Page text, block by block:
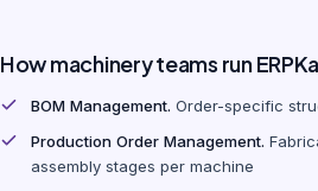
How machinery teams run
BOM Management. Order-specific
Production Order Management.
assembly stages per machine